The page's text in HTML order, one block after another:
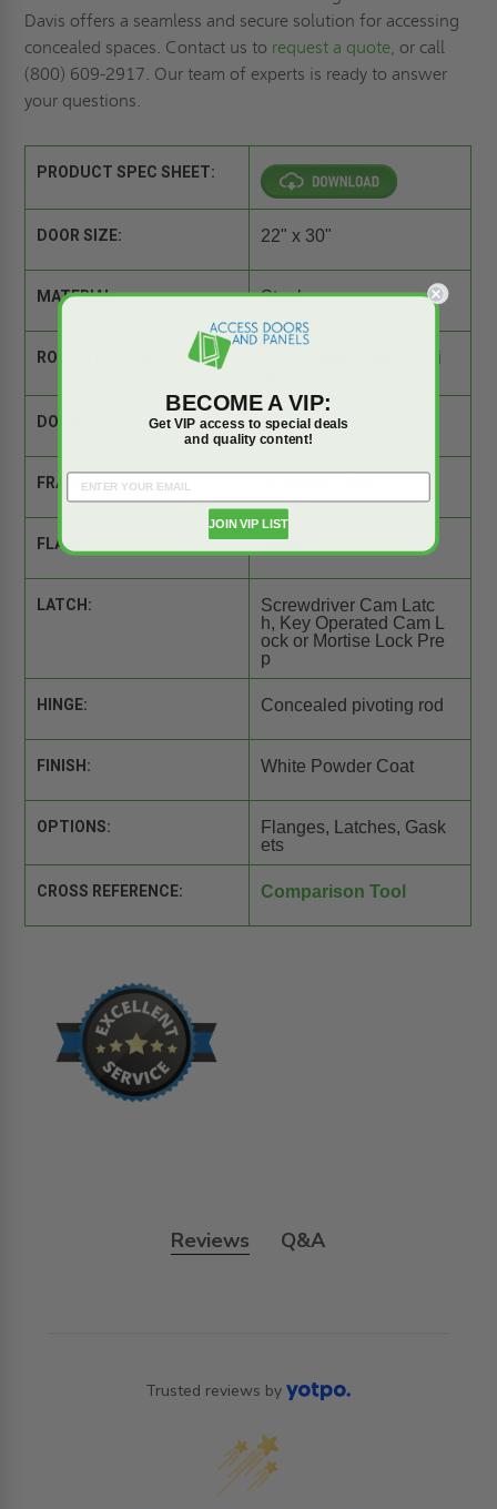
Davis offers a seamless and secure solution for accessing
concealed spaces. Contact us to request a quote, or call
(800) 609-2917. Our team of experts is ready to answer
your questions.
PRODUCT SPEC SHEET:
DOOR SIZE: 22" x 30"
MATERIAL: Steel
ROUGH OPENING:
22.25" wide x 30.25" hi
DOOR: 16 gauge Steel
FRAME:
FLANGE: None
LATCH:
Screwdriver Cam Latc
h, Key Operated Cam L
ock or Mortise Lock Pre
p
HINGE: Concealed pivoting rod
FINISH: White Powder Coat
OPTIONS:
Flanges, Latches, Gask
ets
CROSS REFERENCE: Comparison Tool
Reviews Q&A
Trusted reviews by
BECOME A VIP:
Get VIP access to special deals
and quality content!
JOIN VIP LIST